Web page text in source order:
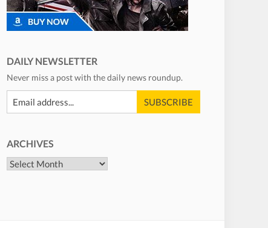
DAILY NEWSLETTER
Never miss a post with the daily news roundup.
ARCHIVES